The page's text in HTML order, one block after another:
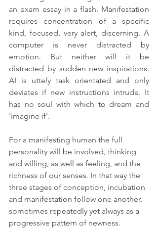
an exam essay in a flash. Manifestation
requires concentration of a specific
kind, focused, very alert, discerning. A
computer is never distracted by
emotion. But neither will it be
distracted by sudden new inspirations.
AI is uttely task orientated and only
deviates if new instructions intrude. It
has no soul with which to dream and
'imagine if'.
For a manifesting human the full
personality will be involved, thinking
and willing, as well as feeling, and the
richness of our senses. In that way the
three stages of conception, incubation
and manifestation follow one another,
sometimes repeatedly yet always as a
progressive pattern of newness.